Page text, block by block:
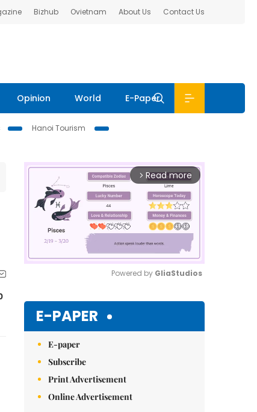
Bizhub Ovietnam About Us Contact Us
Opinion World E-Paper
Hanoi Tourism
arrow_forward_ios Read more
Powered by GliaStudios
E-PAPER
E-paper
Subscribe
Print Advertisement
Online Advertisement